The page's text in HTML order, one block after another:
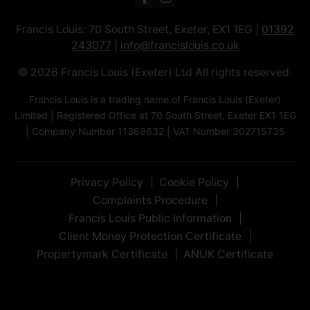
Francis Louis: 70 South Street, Exeter, EX1 1EG | 01392
243077
info@francislouis.co.uk
© 2026 Francis Louis (Exeter) Ltd All rights reserved.
Francis Louis is a trading name of Francis Louis (Exeter)
Limited | Registered Office at 70 South Street, Exeter EX1 1EG
| Company Number 11369632 | VAT Number 302715735
Privacy Policy
Cookie Policy
Complaints Procedure
Francis Louis Public Information
Client Money Protection Certificate
Propertymark Certificate
ANUK Certificate